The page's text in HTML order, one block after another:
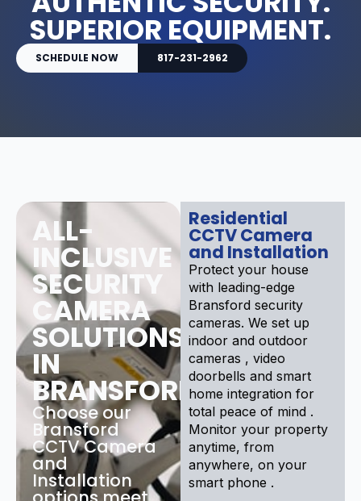
SUPERIOR EQUIPMENT.
SCHEDULE NOW 817-231-2962
ALL-
INCLUSIVE
SECURITY
CAMERA
SOLUTIONS
IN
BRANSFORD
Choose our
Bransford
CCTV Camera
and
Installation
Residential
CCTV Camera
and Installation
Protect your house
with leading-edge
Bransford security
cameras. We set up
indoor and outdoor
cameras , video
doorbells and smart
home integration for
total peace of mind .
Monitor your property
anytime, from
anywhere, on your
smart phone .